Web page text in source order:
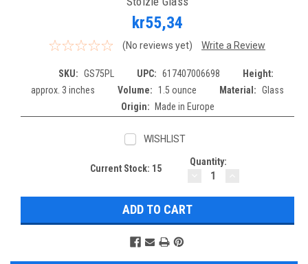
kr55,34
(No reviews yet) Write a Review
SKU: GS75PL UPC: 617407006698
Height:
approx. 3 inches
Volume: 1.5 ounce Material: Glass
Origin: Made in Europe
WISHLIST
Current Stock: 15
Quantity:
DECREASE
QUANTITY: